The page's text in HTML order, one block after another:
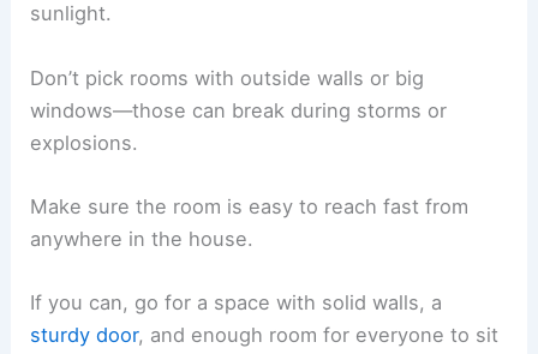
sunlight.
Don’t pick rooms with outside walls or big
windows—those can break during storms or
explosions.
Make sure the room is easy to reach fast from
anywhere in the house.
If you can, go for a space with solid walls, a
sturdy door, and enough room for everyone to sit